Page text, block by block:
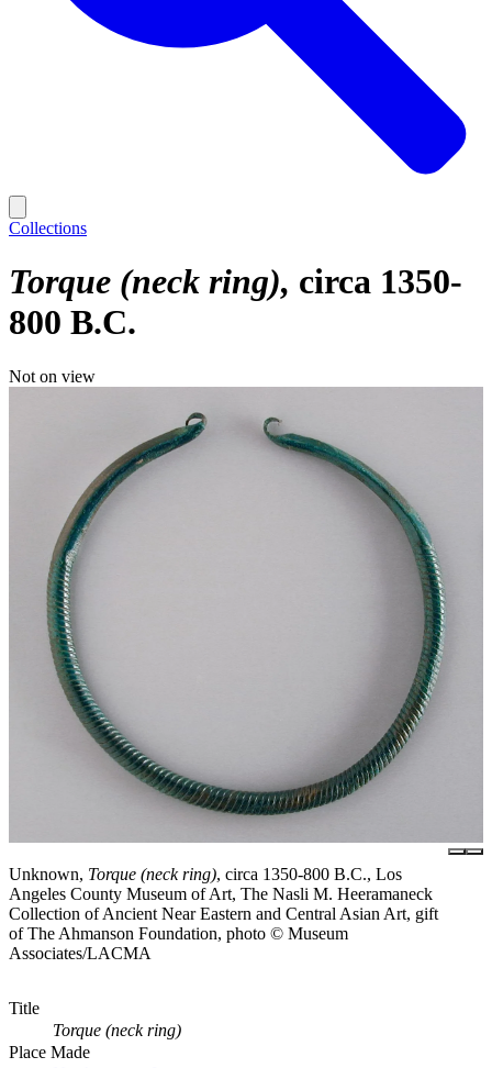
Collections
Torque (neck ring) circa 1350-
800 B.C.
Not on view
Unknown, Torque (neck ring), circa 1350-800 B.C., Los
Angeles County Museum of Art, The Nasli M. Heeramaneck
Collection of Ancient Near Eastern and Central Asian Art, gift
of The Ahmanson Foundation, photo © Museum
Associates/LACMA
Title
Torque (neck ring)
Place Made